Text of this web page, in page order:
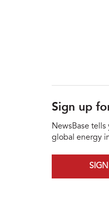
Sign up
NewsBase
global energy